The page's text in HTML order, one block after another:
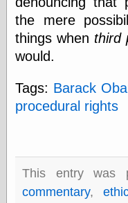
the mere
things when third
would.
Tags: Barack
procedural rights
This entry was
commentary,